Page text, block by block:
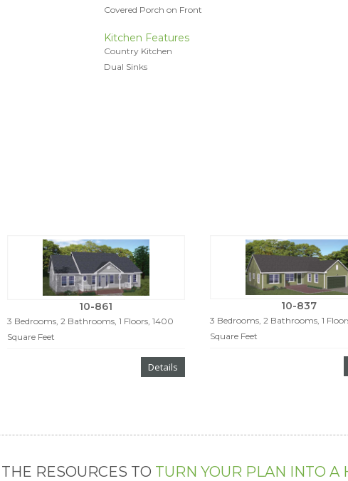
Covered Porch on Front
Kitchen Features
Country Kitchen
Dual Sinks
10-861
3 Bedrooms, 2 Bathrooms, 1 Floors, 1400
Square Feet
Details
10-837
3 Bedrooms, 2 Bathrooms, 1
Square Feet
THE RESOURCES TO TURN YOUR PLAN INTO A